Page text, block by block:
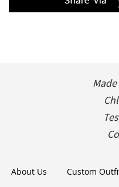
About Us Custom